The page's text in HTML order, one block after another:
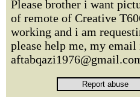
Please brother i want
of remote of Creative
working and i am
please help me, my email